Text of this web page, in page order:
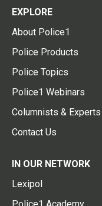
EXPLORE
About Police1
Police Products
Police Topics
Police1 Webinars
Columnists & Experts
Contact Us
IN OUR NETWORK
Lexipol